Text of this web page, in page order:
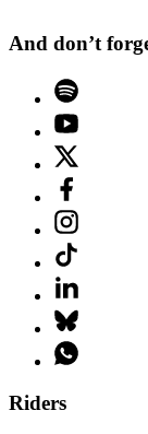
And don’t
Riders